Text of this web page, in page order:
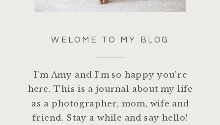
I'm Amy and I'm so happy you're
here. This is a journal about my life
as a photographer, mom, wife and
friend. Stay a while and say hello!
WELOME TO MY BLOG